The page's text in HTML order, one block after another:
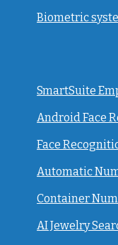
Biometric
SmartSuite
Android Face
Face
Automatic
Container
AI Jewelry